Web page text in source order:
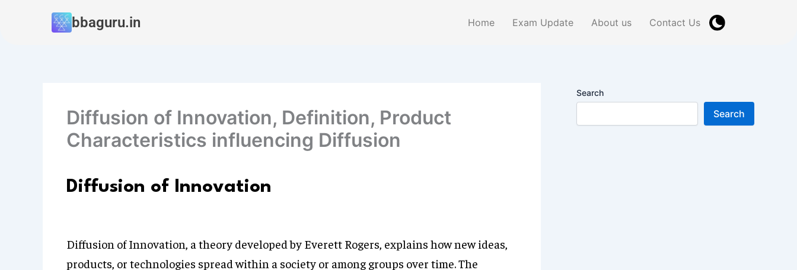
bbaguru.in Home Exam Update About us Contact Us
Diffusion of Innovation, Definition, Product
Characteristics influencing Diffusion
Diffusion of Innovation
Diffusion of Innovation, a theory developed by Everett Rogers, explains how new ideas,
products, or technologies spread within a society or among groups over time. The
Search
Search